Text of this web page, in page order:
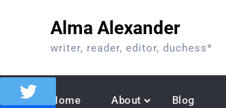
Alma Alexander
writer, reader, editor, duchess*
Home About Blog